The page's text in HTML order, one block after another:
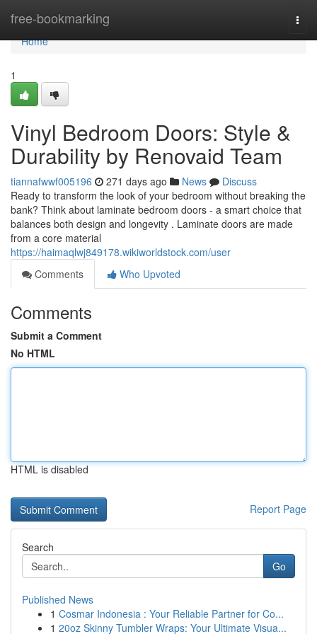
free-bookmarking
Home
Home
1
Vinyl Bedroom Doors: Style &
Durability by Renovaid Team
tiannafwwf005196 271 days ago News
Discuss
Ready to transform the look of your bedroom without breaking the
bank? Think about laminate bedroom doors - a smart choice that
balances both design and longevity . Laminate doors are made
from a core material
https://haimaqlwj849178.wikiworldstock.com/user
Comments
Who Upvoted
Comments
Submit a Comment
No HTML
HTML is disabled
Report Page
Search
Go
Published News
1 Cosmar Indonesia : Your Reliable Partner for Co...
1 20oz Skinny Tumbler Wraps: Your Ultimate Visua...